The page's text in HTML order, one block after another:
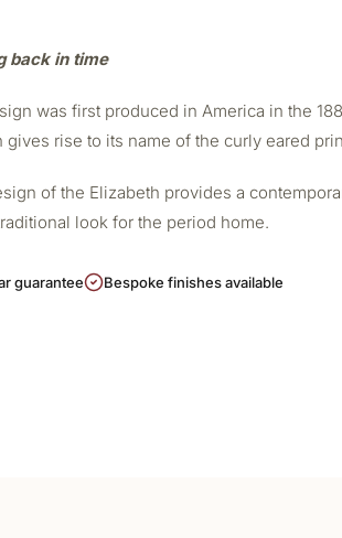
back in time
was first produced in America in the
rise to its name of the curly eared
of the Elizabeth provides a
look for the period home.
guarantee Bespoke finishes available